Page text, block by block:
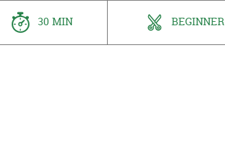
30 MIN BEGINNER